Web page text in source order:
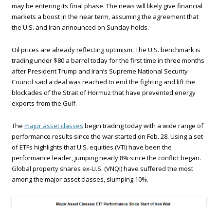
may be entering its final phase. The news will likely give financial
markets a boost in the near term, assuming the agreement that
the U.S. and Iran announced on Sunday holds.
Oil prices are already reflecting optimism. The U.S. benchmark is
trading under $80 a barrel today for the first time in three months
after President Trump and Iran’s Supreme National Security
Council said a deal was reached to end the fighting and lift the
blockades of the Strait of Hormuz that have prevented energy
exports from the Gulf.
The major asset classes begin trading today with a wide range of
performance results since the war started on Feb. 28. Using a set
of ETFs highlights that U.S. equities (VTI) have been the
performance leader, jumping nearly 8% since the conflict began.
Global property shares ex‑U.S. (VNQI) have suffered the most
among the major asset classes, slumping 10%.